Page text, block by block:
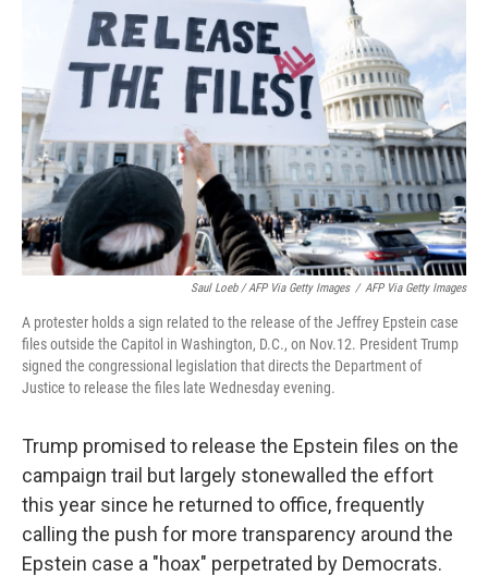
Saul Loeb / AFP Via Getty Images / AFP Via Getty Images
A protester holds a sign related to the release of the Jeffrey Epstein case
files outside the Capitol in Washington, D.C., on Nov.12. President Trump
signed the congressional legislation that directs the Department of
Justice to release the files late Wednesday evening.
Trump promised to release the Epstein files on the
campaign trail but largely stonewalled the effort
this year since he returned to office, frequently
calling the push for more transparency around the
Epstein case a "hoax" perpetrated by Democrats.